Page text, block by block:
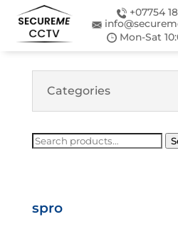
+07754
Mon-Sat
Categories
Search
spro